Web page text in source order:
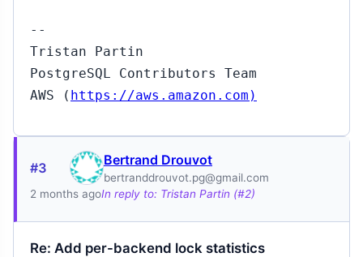
--
Tristan Partin
PostgreSQL Contributors Team
AWS ( https://aws.amazon.com)
#3 Bertrand Drouvot
bertranddrouvot.pg@gmail.com
2 months agoIn reply to: Tristan Partin (#2)
Re: Add per-backend lock statistics